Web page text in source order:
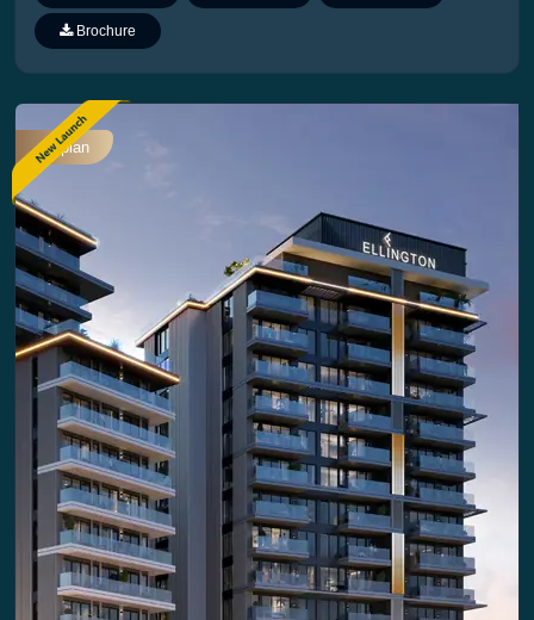
Brochure
Offplan